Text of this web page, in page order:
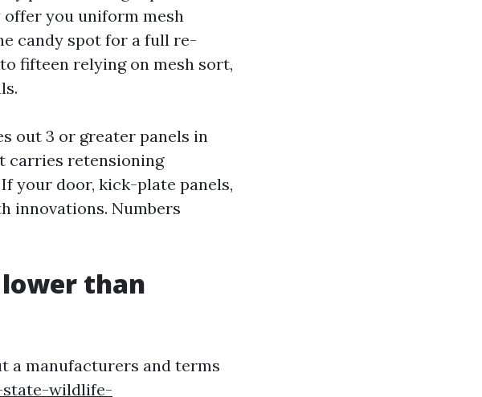
you uniform mesh
candy spot for a full re-
fifteen relying on mesh sort,
out 3 or greater panels in
carries retensioning
your door, kick-plate panels,
innovations. Numbers
lower than
a manufacturers and terms
wildlife-